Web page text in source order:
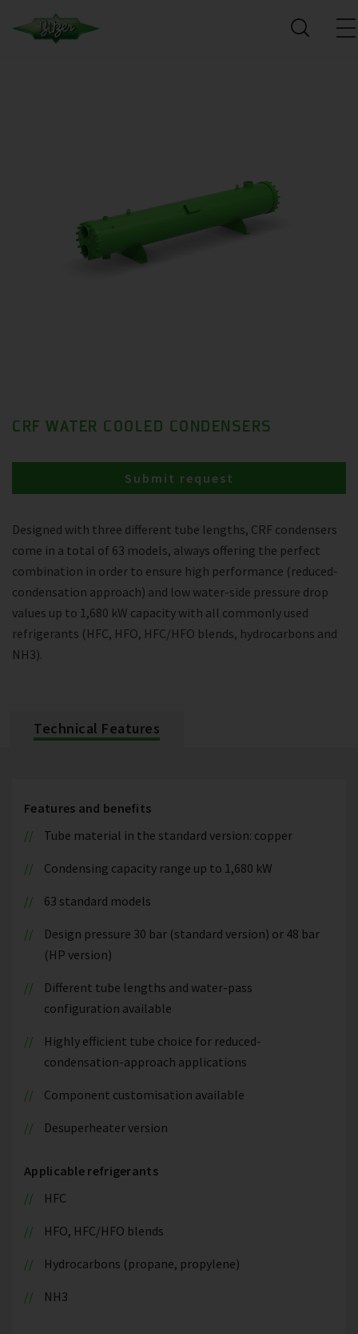
CRF WATER COOLED CONDENSERS
Designed with three different tube lengths, CRF condensers
come in a total of 63 models, always offering the perfect
combination in order to ensure high performance (reduced-
condensation approach) and low water-side pressure drop
values up to 1,680 kW capacity with all commonly used
refrigerants (HFC, HFO, HFC/HFO blends, hydrocarbons and
NH3).
Submit request
Technical Features
Features and benefits
Tube material in the standard version: copper
Condensing capacity range up to 1,680 kW
63 standard models
Design pressure 30 bar (standard version) or 48 bar
(HP version)
Different tube lengths and water-pass
configuration available
Highly efficient tube choice for reduced-
condensation-approach applications
Component customisation available
Desuperheater version
Applicable refrigerants
HFC
HFO, HFC/HFO blends
Hydrocarbons (propane, propylene)
NH3